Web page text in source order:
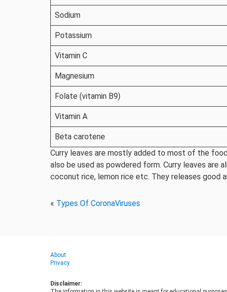
Sodium
Potassium
Vitamin C
Magnesium
Folate (vitamin B9)
Vitamin A
Beta carotene
Curry leaves are mostly added to most of the
also be used as powdered form. Curry leaves are
coconut rice, lemon rice etc. They releases good
« Types Of CoronaViruses
About
Privacy
Disclaimer: